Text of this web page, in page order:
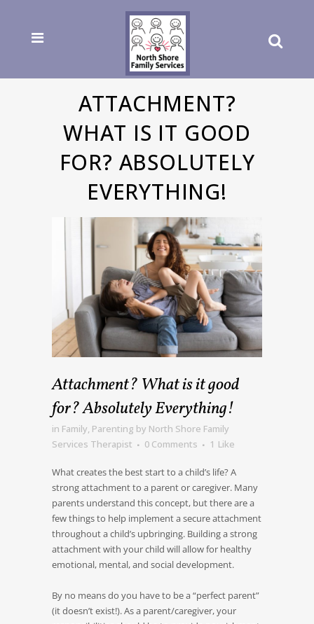
ATTACHMENT?
WHAT IS IT GOOD
FOR? ABSOLUTELY
EVERYTHING!
Attachment? What is it good
for? Absolutely Everything!
in Family, Parenting by North Shore Family
Services Therapist
0 Comments 1 Like
What creates the best start to a child’s life? A
strong attachment to a parent or caregiver. Many
parents understand this concept, but there are a
few things to help implement a secure attachment
throughout a child’s upbringing. Building a strong
attachment with your child will allow for healthy
emotional, mental, and social development.
By no means do you have to be a “perfect parent”
(it doesn’t exist!). As a parent/caregiver, your